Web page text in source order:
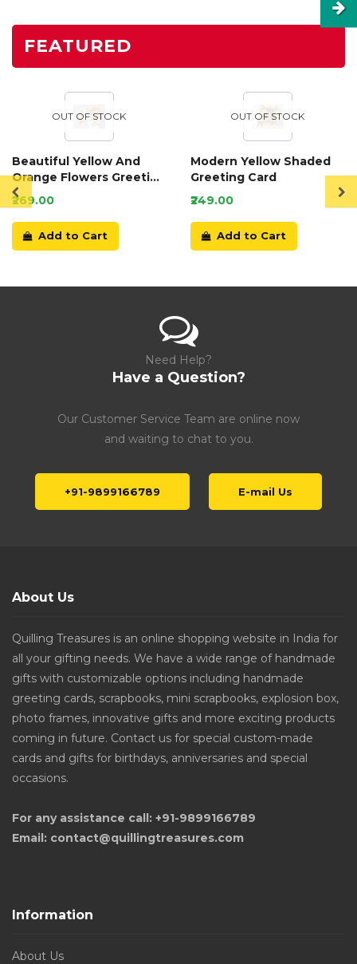
FEATURED
OUT OF STOCK
Beautiful Yellow And
Orange Flowers Greeting
Card
₹269.00
Add to Cart
OUT OF STOCK
Modern Yellow Shaded
Greeting Card
₹249.00
Add to Cart
Need Help?
Have a Question?
Our Customer Service Team are online now
and waiting to chat to you.
+91-9899166789 E-mail Us
About Us
Quilling Treasures is an online shopping website in India for
all your gifting needs. We have a wide range of handmade
gifts with customizable options including handmade
greeting cards, scrapbooks, mini scrapbooks, explosion box,
photo frames, innovative gifts and more exciting products
coming in future. Contact us for special custom-made
cards and gifts for birthdays, anniversaries and special
occasions.
For any assistance call: +91-9899166789
Email: contact@quillingtreasures.com
Information
About Us